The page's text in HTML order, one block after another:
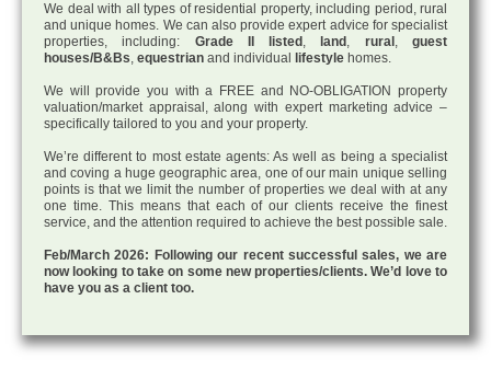
We deal with all types of residential property, including period, rural
and unique homes. We can also provide expert advice for specialist
properties, including: Grade II listed , land , rural ,guest
houses/B&Bs, equestrian and individual lifestyle homes.
We will provide you with a FREE and NO-OBLIGATION property
valuation/market appraisal, along with expert marketing advice –
specifically tailored to you and your property.
We’re different to most estate agents: As well as being a specialist
and coving a huge geographic area, one of our main unique selling
points is that we limit the number of properties we deal with at any
one time. This means that each of our clients receive the finest
service, and the attention required to achieve the best possible sale.
Feb/March 2026: Following our recent successful sales, we are
now looking to take on some new properties/clients. We’d love to
have you as a client too.